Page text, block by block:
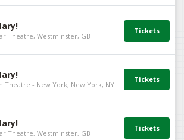
Theatre, Westminster, GB
Theatre - New York, New York, NY
Theatre, Westminster, GB